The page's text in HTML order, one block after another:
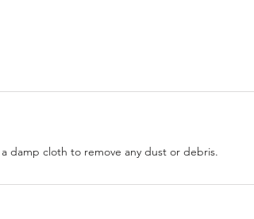
damp cloth to remove any dust or debris.